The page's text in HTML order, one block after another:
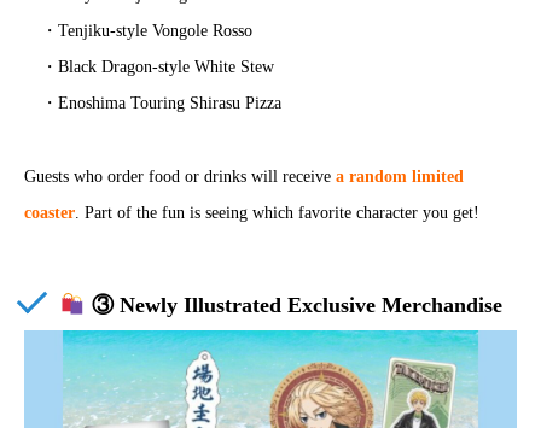
・Tenjiku-style Vongole Rosso
・Black Dragon-style White Stew
・Enoshima Touring Shirasu Pizza
Guests who order food or drinks will receive a random limited
coaster . Part of the fun is seeing which favorite character you get!
③ Newly Illustrated Exclusive Merchandise